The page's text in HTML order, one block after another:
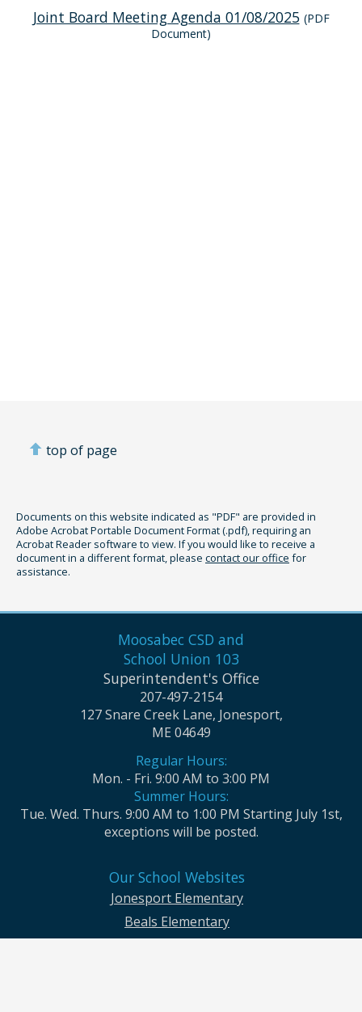
Joint Board Meeting Agenda 01/08/2025 (PDF
Document)
top of page
Documents on this website indicated as "PDF" are provided in
Adobe Acrobat Portable Document Format (.pdf), requiring an
Acrobat Reader software to view. If you would like to receive a
document in a different format, please contact our office for
assistance.
Moosabec CSD and
School Union 103
Superintendent's Office
207-497-2154
127 Snare Creek Lane, Jonesport,
ME 04649
Regular Hours:
Mon. - Fri. 9:00 AM to 3:00 PM
Summer Hours:
Tue. Wed. Thurs. 9:00 AM to 1:00 PM Starting July 1st,
exceptions will be posted.
Our School Websites
Jonesport Elementary
Beals Elementary